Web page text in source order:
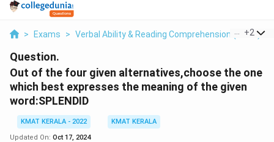
> Exams > Verbal Ability & Reading Comprehension (VARC)
+2
Question.
Out of the four given alternatives,choose the one
which best expresses the meaning of the given
word:SPLENDID
KMAT KERALA - 2022
KMAT KERALA
Updated On: Oct 17, 2024